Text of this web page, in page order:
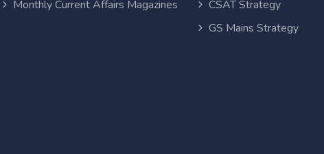
Monthly Current Affairs Magazines
CSAT Strategy
GS Mains Strategy